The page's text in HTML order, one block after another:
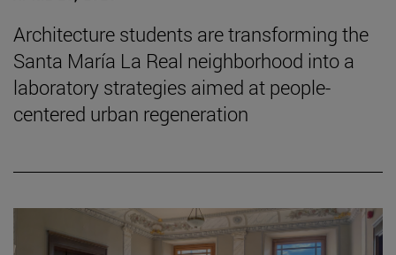
Architecture students are transforming the
Santa María La Real neighborhood into a
laboratory strategies aimed at people-
centered urban regeneration